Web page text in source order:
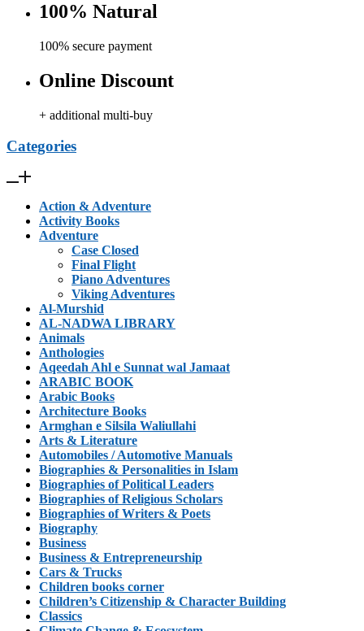
100% Natural
100% secure payment
Online Discount
+ additional multi-buy
Categories
Action & Adventure
Activity Books
Adventure
Case Closed
Final Flight
Piano Adventures
Viking Adventures
Al-Murshid
AL-NADWA LIBRARY
Animals
Anthologies
Aqeedah Ahl e Sunnat wal Jamaat
ARABIC BOOK
Arabic Books
Architecture Books
Armghan e Silsila Waliullahi
Arts & Literature
Automobiles / Automotive Manuals
Biographies & Personalities in Islam
Biographies of Political Leaders
Biographies of Religious Scholars
Biographies of Writers & Poets
Biography
Business
Business & Entrepreneurship
Cars & Trucks
Children books corner
Children’s Citizenship & Character Building
Classics